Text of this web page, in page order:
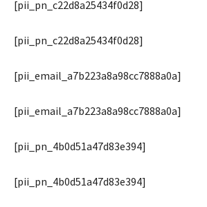
[pii_pn_c22d8a25434f0d28]
[pii_pn_c22d8a25434f0d28]
[pii_email_a7b223a8a98cc7888a0a]
[pii_email_a7b223a8a98cc7888a0a]
[pii_pn_4b0d51a47d83e394]
[pii_pn_4b0d51a47d83e394]